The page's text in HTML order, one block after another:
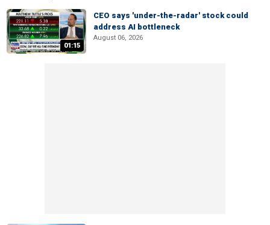
01:15
CEO says 'under-the-radar' stock could
address AI bottleneck
August 06, 2026